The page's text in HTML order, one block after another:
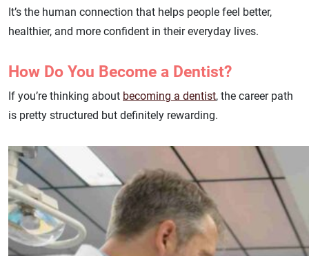
It’s the human connection that helps people feel better,
healthier, and more confident in their everyday lives.
How Do You Become a Dentist?
If you’re thinking about becoming a dentist, the career path
is pretty structured but definitely rewarding.